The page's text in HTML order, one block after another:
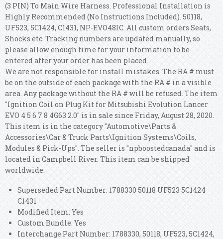
(3 PIN) To Main Wire Harness. Professional Installation is
Highly Recommended (No Instructions Included). 50118,
UF523, 5C1424, C1431, NP-EVO48IC. All custom orders Seats,
Shocks etc. Tracking numbers are updated manually, so
please allow enough time for your information to be
entered after your order has been placed.
We are not responsible for install mistakes. The RA # must
be on the outside of each package with the RA # in a visible
area. Any package without the RA # will be refused. The item
"Ignition Coil on Plug Kit for Mitsubishi Evolution Lancer
EVO 4 5 6 7 8 4G63 2.0" is in sale since Friday, August 28, 2020.
This item is in the category "Automotive\Parts &
Accessories\Car & Truck Parts\Ignition Systems\Coils,
Modules & Pick-Ups". The seller is "npboostedcanada" and is
located in Campbell River. This item can be shipped
worldwide.
Superseded Part Number: 1788330 50118 UF523 5C1424
C1431
Modified Item: Yes
Custom Bundle: Yes
Interchange Part Number: 1788330, 50118, UF523, 5C1424,